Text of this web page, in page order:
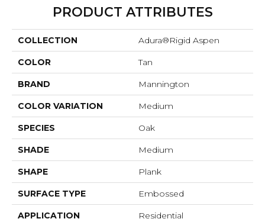
PRODUCT ATTRIBUTES
COLLECTION Adura®rigid Aspen
COLOR Tan
BRAND Mannington
COLOR VARIATION Medium
SPECIES Oak
SHADE Medium
SHAPE Plank
SURFACE TYPE Embossed
APPLICATION Residential